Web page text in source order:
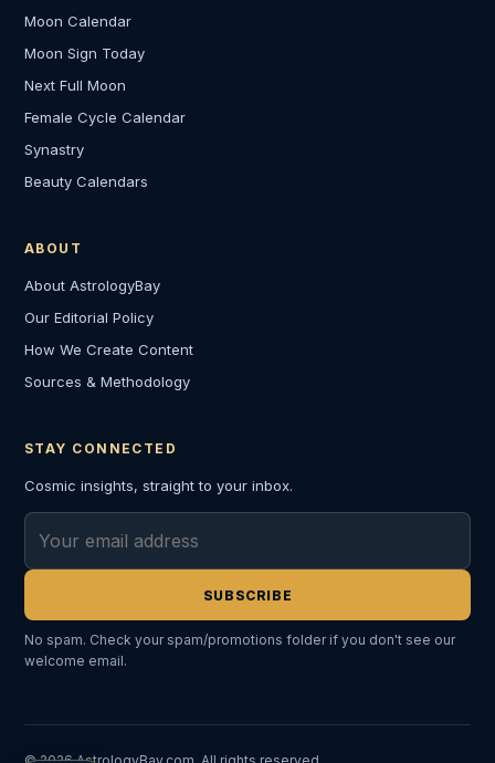
Moon Calendar
Moon Sign Today
Next Full Moon
Female Cycle Calendar
Synastry
Beauty Calendars
ABOUT
About AstrologyBay
Our Editorial Policy
How We Create Content
Sources & Methodology
STAY CONNECTED
Cosmic insights, straight to your inbox.
SUBSCRIBE
No spam. Check your spam/promotions folder if you don't see our
welcome email.